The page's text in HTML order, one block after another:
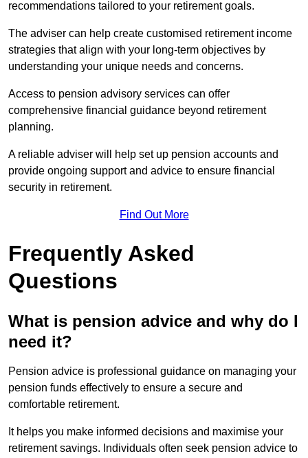
recommendations tailored to your retirement goals.
The adviser can help create customised retirement income
strategies that align with your long-term objectives by
understanding your unique needs and concerns.
Access to pension advisory services can offer
comprehensive financial guidance beyond retirement
planning.
A reliable adviser will help set up pension accounts and
provide ongoing support and advice to ensure financial
security in retirement.
Find Out More
Frequently Asked
Questions
What is pension advice and why do I
need it?
Pension advice is professional guidance on managing your
pension funds effectively to ensure a secure and
comfortable retirement.
It helps you make informed decisions and maximise your
retirement savings. Individuals often seek pension advice to